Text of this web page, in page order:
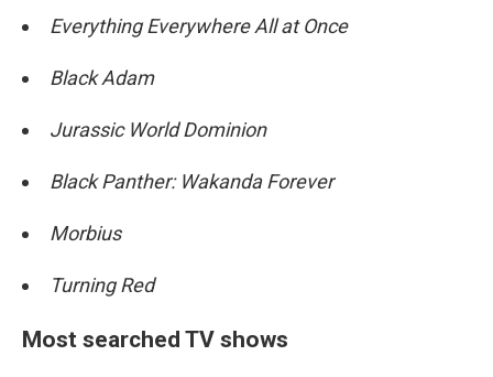
Everything Everywhere All at Once
Black Adam
Jurassic World Dominion
Black Panther: Wakanda Forever
Morbius
Turning Red
Most searched TV shows